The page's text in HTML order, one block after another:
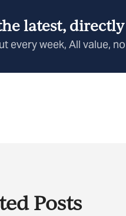
latest,
every week, All value,
Posts